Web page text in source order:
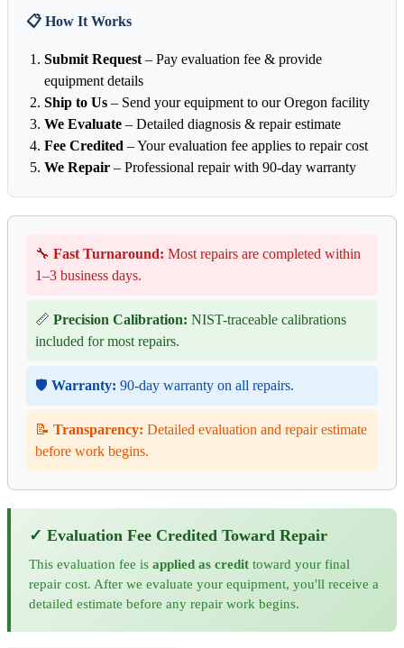
📋 How It Works
Submit Request – Pay evaluation fee & provide
equipment details
Ship to Us – Send your equipment to our Oregon facility
We Evaluate – Detailed diagnosis & repair estimate
Fee Credited – Your evaluation fee applies to repair cost
We Repair – Professional repair with 90-day warranty
🔧 Fast Turnaround: Most repairs are completed within
1–3 business days.
📏 Precision Calibration: NIST-traceable calibrations
included for most repairs.
🛡️ Warranty: 90-day warranty on all repairs.
📝 Transparency: Detailed evaluation and repair estimate
before work begins.
✓ Evaluation Fee Credited Toward Repair
This evaluation fee is applied as credit toward your final
repair cost. After we evaluate your equipment, you'll receive a
detailed estimate before any repair work begins.